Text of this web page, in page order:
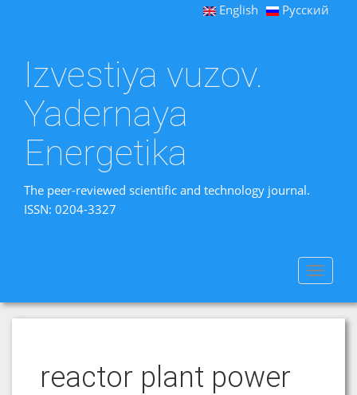
English Русский
Izvestiya vuzov.
Yadernaya
Energetika
The peer-reviewed scientific and technology journal.
ISSN: 0204-3327
Toggle
reactor plant power